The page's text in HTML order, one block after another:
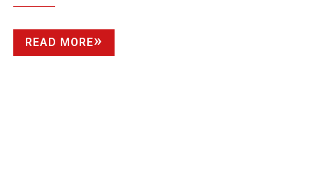
READ MORE